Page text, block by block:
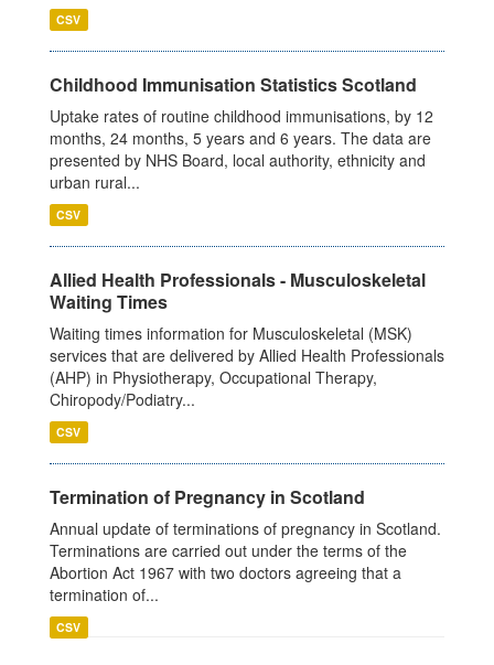
CSV
Childhood Immunisation Statistics Scotland
Uptake rates of routine childhood immunisations, by 12
months, 24 months, 5 years and 6 years. The data are
presented by NHS Board, local authority, ethnicity and
urban rural...
CSV
Allied Health Professionals - Musculoskeletal
Waiting Times
Waiting times information for Musculoskeletal (MSK)
services that are delivered by Allied Health Professionals
(AHP) in Physiotherapy, Occupational Therapy,
Chiropody/Podiatry...
CSV
Termination of Pregnancy in Scotland
Annual update of terminations of pregnancy in Scotland.
Terminations are carried out under the terms of the
Abortion Act 1967 with two doctors agreeing that a
termination of...
CSV